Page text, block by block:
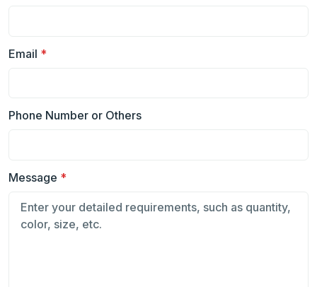
Email *
Phone Number or Others
Message *